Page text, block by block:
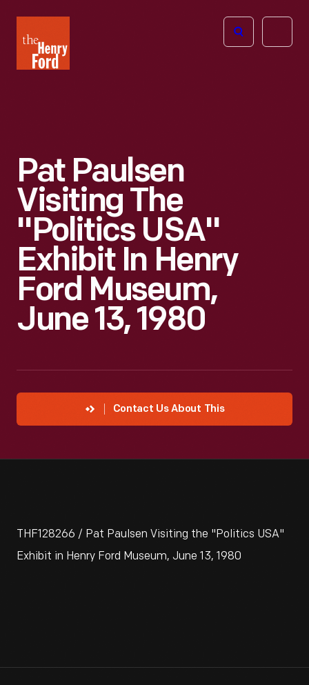
Henry
Ford
Open
Pat Paulsen
Visiting The
"Politics USA"
Exhibit In Henry
Ford Museum,
June 13, 1980
Contact Us About This
THF128266 / Pat Paulsen Visiting the "Politics USA"
Exhibit in Henry Ford Museum, June 13, 1980